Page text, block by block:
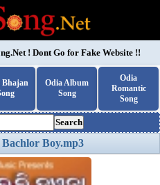
! Dont Go for Fake Website !!
Bhajan
Odia Album
Song
Odia
Romantic
Song
Search
Boy.mp3